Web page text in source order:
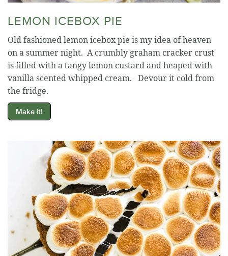
LEMON ICEBOX PIE
Old fashioned lemon icebox pie is my idea of heaven
on a summer night. A crumbly graham cracker crust
is filled with a tangy lemon custard and heaped with
vanilla scented whipped cream. Devour it cold from
the fridge.
Make it!